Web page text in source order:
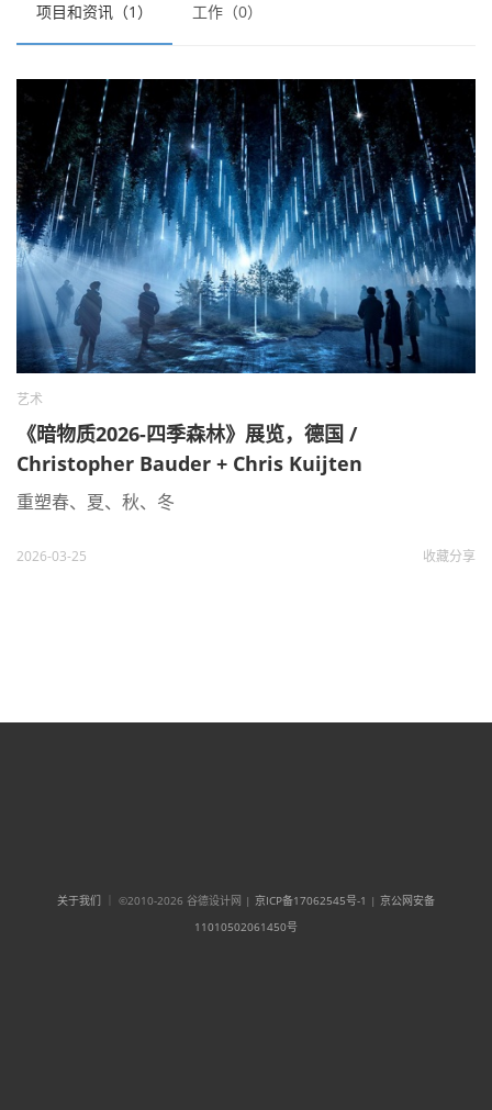
项目和资讯（1） 工作（0）
艺术
《暗物质2026-四季森林》展览，德国 /
Christopher Bauder + Chris Kuijten
重塑春、夏、秋、冬
2026-03-25 收藏分享
关于我们 ｜ ©2010-2026 谷德设计网 | 京ICP备17062545号-1 | 京公网安备
11010502061450号